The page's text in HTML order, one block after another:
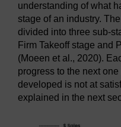
understanding of what
stage of an industry.
divided into three sub-
Firm Takeoff stage and
(Moeen et al., 2020).
progress to the next
developed is not at
explained in the next